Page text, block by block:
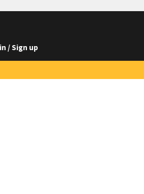
/ Sign up